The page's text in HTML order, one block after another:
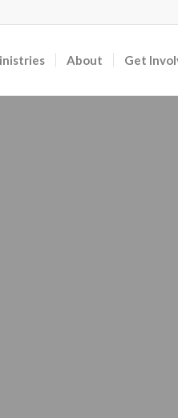
About Get